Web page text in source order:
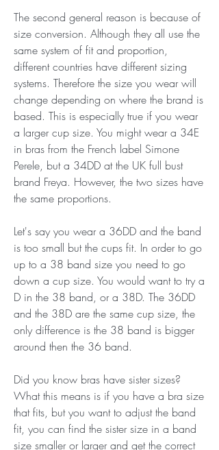
The second general reason is because of
size conversion. Although they all use the
same system of fit and proportion,
different countries have different sizing
systems. Therefore the size you wear will
change depending on where the brand is
based. This is especially true if you wear
a larger cup size. You might wear a 34E
in bras from the French label Simone
Perele, but a 34DD at the UK full bust
brand Freya. However, the two sizes have
the same proportions.
Let's say you wear a 36DD and the band
is too small but the cups fit. In order to go
up to a 38 band size you need to go
down a cup size. You would want to try a
D in the 38 band, or a 38D. The 36DD
and the 38D are the same cup size, the
only difference is the 38 band is bigger
around then the 36 band.
Did you know bras have sister sizes?
What this means is if you have a bra size
that fits, but you want to adjust the band
fit, you can find the sister size in a band
size smaller or larger and get the correct